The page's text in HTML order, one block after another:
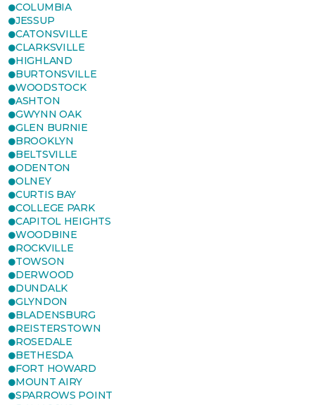
COLUMBIA
JESSUP
CATONSVILLE
CLARKSVILLE
HIGHLAND
BURTONSVILLE
WOODSTOCK
ASHTON
GWYNN OAK
GLEN BURNIE
BROOKLYN
BELTSVILLE
ODENTON
OLNEY
CURTIS BAY
COLLEGE PARK
CAPITOL HEIGHTS
WOODBINE
ROCKVILLE
TOWSON
DERWOOD
DUNDALK
GLYNDON
BLADENSBURG
REISTERSTOWN
ROSEDALE
BETHESDA
FORT HOWARD
MOUNT AIRY
SPARROWS POINT